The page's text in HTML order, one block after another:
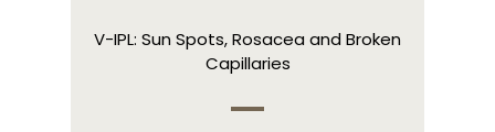
V-IPL: Sun Spots, Rosacea and Broken
Capillaries